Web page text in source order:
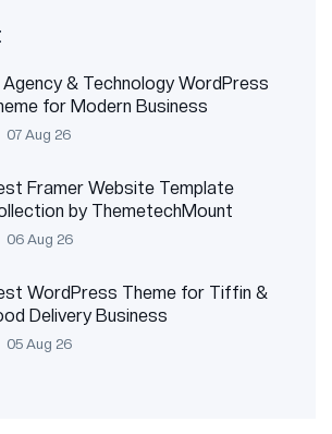
Agency & Technology WordPress
for Modern Business
07 Aug 26
Framer Website Template
by ThemetechMount
06 Aug 26
WordPress Theme for Tiffin &
Delivery Business
05 Aug 26